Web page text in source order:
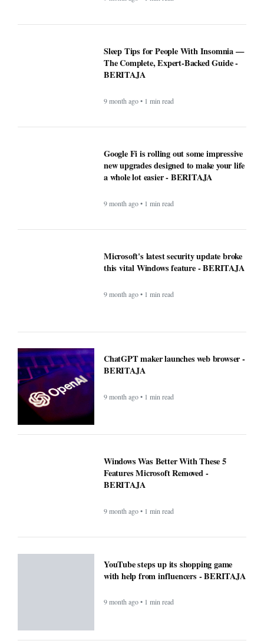
Sleep Tips for People With Insomnia —
The Complete, Expert-Backed Guide -
BERITAJA
9 month ago • 1 min read
Google Fi is rolling out some impressive
new upgrades designed to make your life
a whole lot easier - BERITAJA
9 month ago • 1 min read
Microsoft's latest security update broke
this vital Windows feature - BERITAJA
9 month ago • 1 min read
ChatGPT maker launches web browser -
BERITAJA
9 month ago • 1 min read
Windows Was Better With These 5
Features Microsoft Removed -
BERITAJA
9 month ago • 1 min read
YouTube steps up its shopping game
with help from influencers - BERITAJA
9 month ago • 1 min read